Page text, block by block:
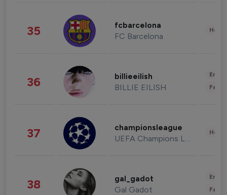
35 fcbarcelona
FC Barcelona
36 billieeilish
BILLIE EILISH
37 championsleague
UEFA Champions League
38 gal_gadot
Gal Gadot